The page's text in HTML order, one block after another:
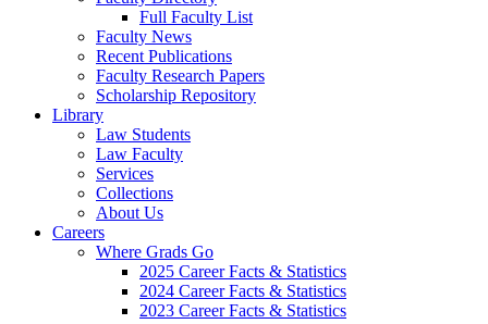
Full Faculty List
Faculty News
Recent Publications
Faculty Research Papers
Scholarship Repository
Library
Law Students
Law Faculty
Services
Collections
About Us
Careers
Where Grads Go
2025 Career Facts & Statistics
2024 Career Facts & Statistics
2023 Career Facts & Statistics